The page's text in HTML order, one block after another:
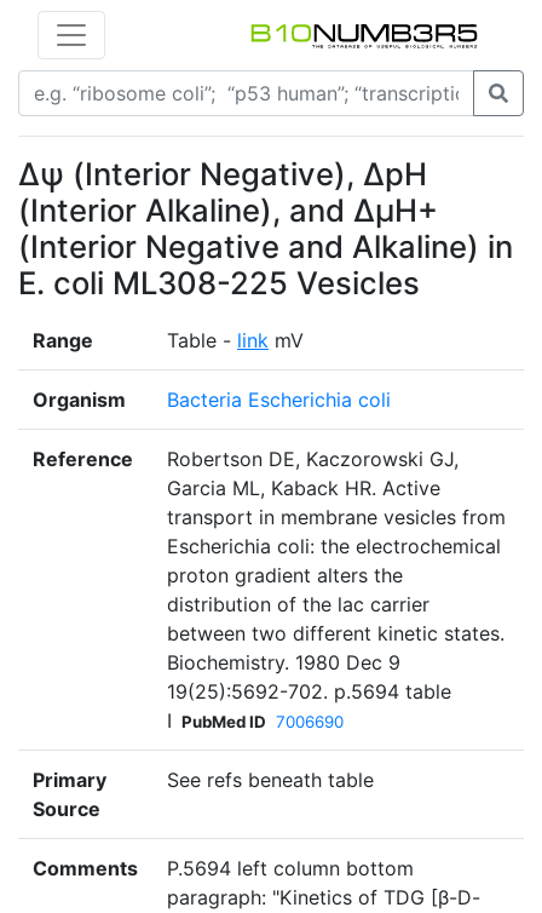
Δѱ (Interior Negative), ΔpH
(Interior Alkaline), and ΔµH+
(Interior Negative and Alkaline) in
E. coli ML308-225 Vesicles
Range Table - link mV
Organism Bacteria Escherichia coli
Reference
Robertson DE, Kaczorowski GJ,
Garcia ML, Kaback HR. Active
transport in membrane vesicles from
Escherichia coli: the electrochemical
proton gradient alters the
distribution of the lac carrier
between two different kinetic states.
Biochemistry. 1980 Dec 9
19(25):5692-702. p.5694 table
I PubMed ID 7006690
Primary
Source
See refs beneath table
Comments
P.5694 left column bottom
paragraph: "Kinetics of TDG [β-D-